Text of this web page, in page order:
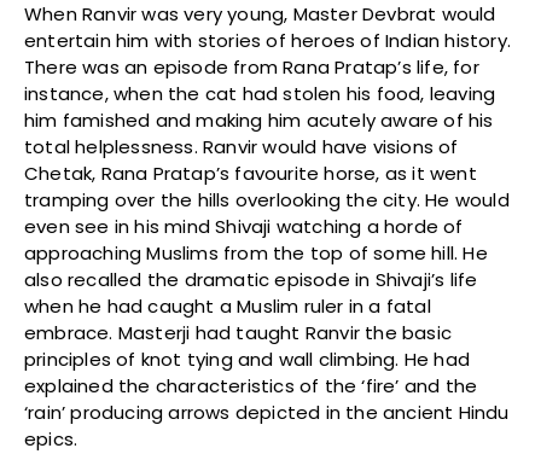
When Ranvir was very young, Master Devbrat would
entertain him with stories of heroes of Indian history.
There was an episode from Rana Pratap’s life, for
instance, when the cat had stolen his food, leaving
him famished and making him acutely aware of his
total helplessness. Ranvir would have visions of
Chetak, Rana Pratap’s favourite horse, as it went
tramping over the hills overlooking the city. He would
even see in his mind Shivaji watching a horde of
approaching Muslims from the top of some hill. He
also recalled the dramatic episode in Shivaji’s life
when he had caught a Muslim ruler in a fatal
embrace. Masterji had taught Ranvir the basic
principles of knot tying and wall climbing. He had
explained the characteristics of the ‘fire’ and the
‘rain’ producing arrows depicted in the ancient Hindu
epics.